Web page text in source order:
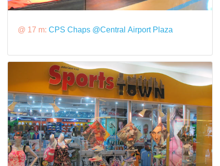
@ 17 m: CPS Chaps @Central Airport Plaza